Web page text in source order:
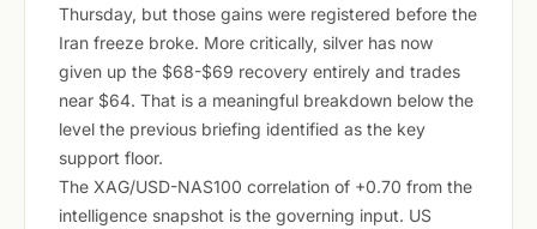
Thursday, but those gains were registered before the
Iran freeze broke. More critically, silver has now
given up the $68-$69 recovery entirely and trades
near $64. That is a meaningful breakdown below the
level the previous briefing identified as the key
support floor.
The XAG/USD-NAS100 correlation of +0.70 from the
intelligence snapshot is the governing input. US